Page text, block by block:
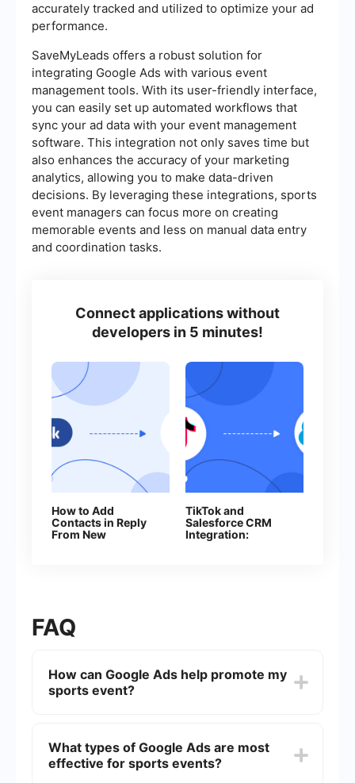
accurately tracked and utilized to optimize your ad
performance.
SaveMyLeads offers a robust solution for
integrating Google Ads with various event
management tools. With its user-friendly interface,
you can easily set up automated workflows that
sync your ad data with your event management
software. This integration not only saves time but
also enhances the accuracy of your marketing
analytics, allowing you to make data-driven
decisions. By leveraging these integrations, sports
event managers can focus more on creating
memorable events and less on manual data entry
and coordination tasks.
Connect applications without
developers in 5 minutes!
How to Add
Contacts in Reply
From New
TikTok and
Salesforce CRM
Integration:
FAQ
How can Google Ads help promote my
sports event?
and interests. You can create ads that appear in
Google search results, on YouTube, and across
What types of Google Ads are most
effective for sports events?